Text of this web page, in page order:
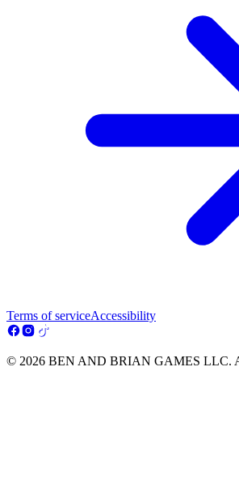
Terms of serviceAccessibility
© 2026 BEN AND BRIAN GAMES LLC.